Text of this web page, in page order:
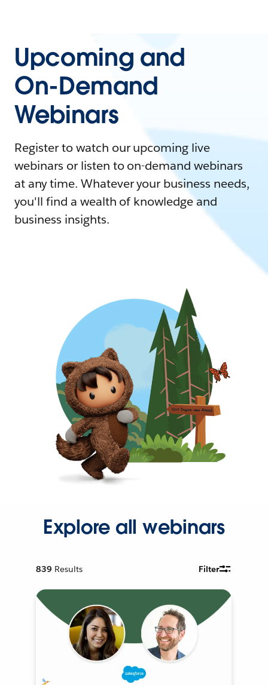
Upcoming and
On-Demand
Webinars
Register to watch our upcoming live
webinars or listen to on-demand webinars
at any time. Whatever your business needs,
you'll find a wealth of knowledge and
business insights.
Explore all webinars
839 Results Filter